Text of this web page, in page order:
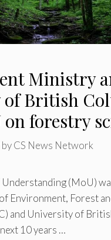
Ministry
British
on forestry
byCS News Network
(MoU)
Environment, Forest
and University of
10 years …